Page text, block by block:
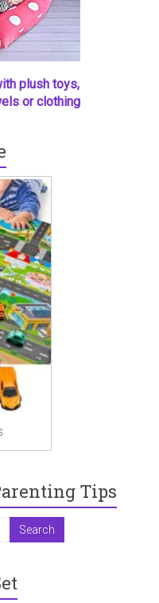
plush toys,
or clothing
Tips